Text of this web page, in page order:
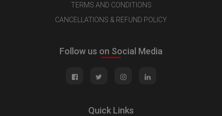
TERMS AND CONDITIONS
CANCELLATIONS & REFUND POLICY
Follow us on Social Media
Quick Links